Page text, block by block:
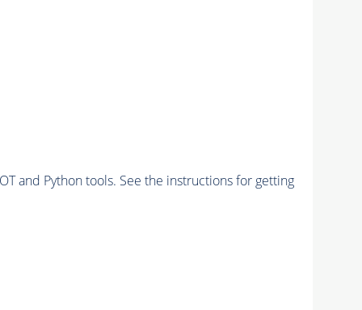
and Python tools. See the instructions for getting